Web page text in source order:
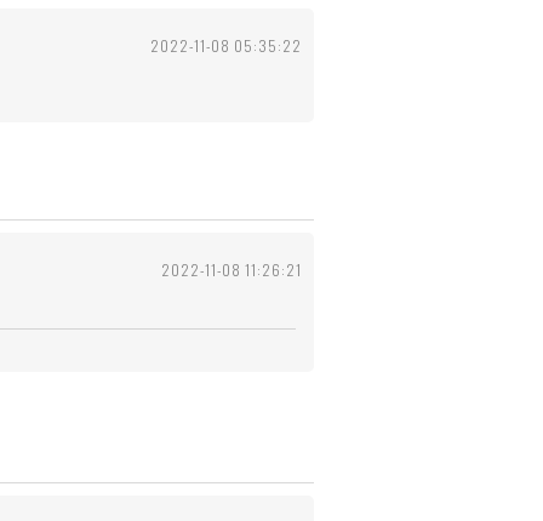
2022-11-08 05:35:22
2022-11-08 11:26:21